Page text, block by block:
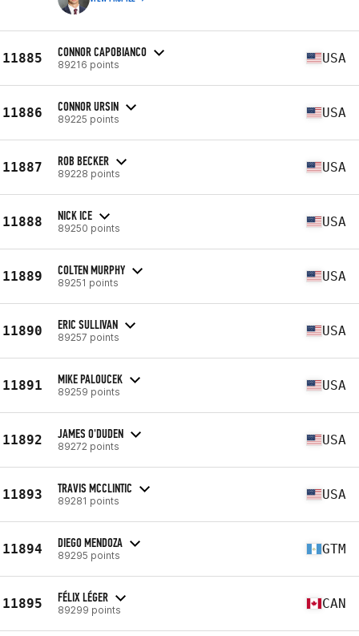
11885 CONNOR CAPOBIANCO
89216 points USA
11886 CONNOR URSIN
89225 points USA
11887 ROB BECKER
89228 points USA
11888 NICK ICE
89250 points USA
11889 COLTEN MURPHY
89251 points USA
11890 ERIC SULLIVAN
89257 points USA
11891 MIKE PALOUCEK
89259 points USA
11892 JAMES O'DUDEN
89272 points USA
11893 TRAVIS MCCLINTIC
89281 points USA
11894 DIEGO MENDOZA
89295 points GTM
11895 FÉLIX LÉGER
89299 points CAN